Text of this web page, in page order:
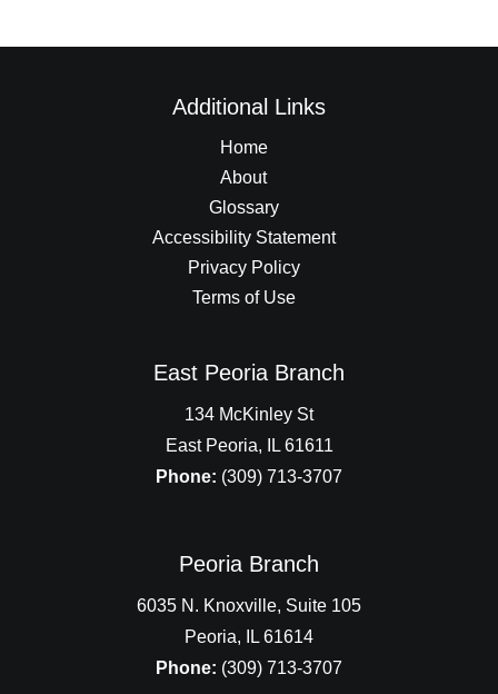
Additional Links
Home
About
Glossary
Accessibility Statement
Privacy Policy
Terms of Use
East Peoria Branch
134 McKinley St
East Peoria, IL 61611
Phone: (309) 713-3707
Peoria Branch
6035 N. Knoxville, Suite 105
Peoria, IL 61614
Phone: (309) 713-3707